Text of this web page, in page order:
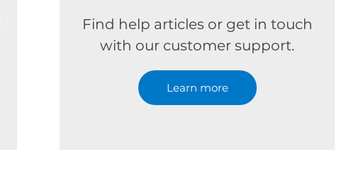
Find help articles or get in touch
with our customer support.
Learn more